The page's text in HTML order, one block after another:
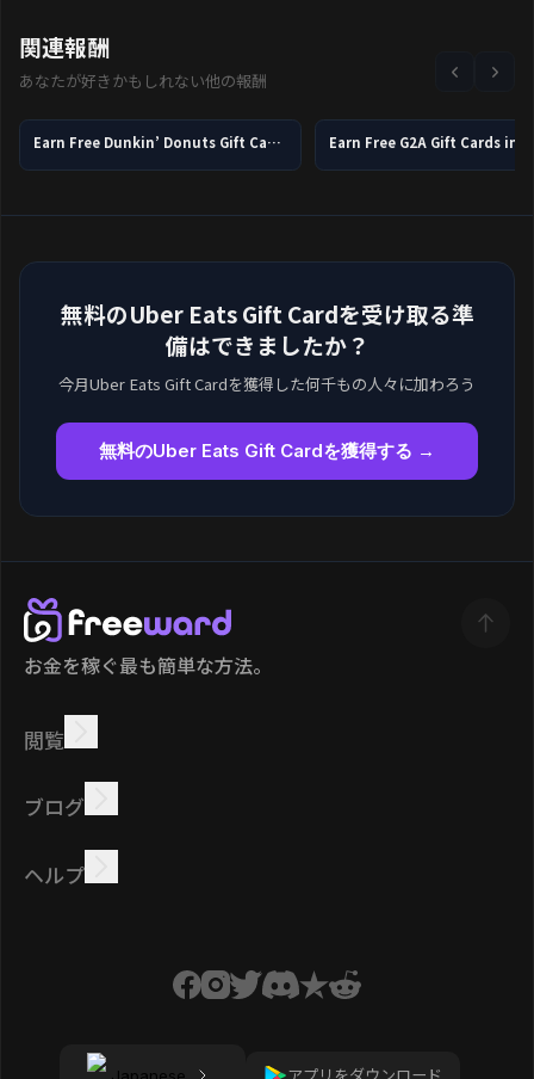
関連報酬
あなたが好きかもしれない他の報酬
Earn Free Dunkin’ Donuts Gift Cards in 2026 Earn Free G2A Gift Cards in
無料のUber Eats Gift Cardを受け取る準
備はできましたか？
今月Uber Eats Gift Cardを獲得した何千もの人々に加わろう
無料のUber Eats Gift Cardを獲得する →
お金を稼ぐ最も簡単な方法。
閲覧
ブログ
オンラインで稼ぐ
ヘルプ